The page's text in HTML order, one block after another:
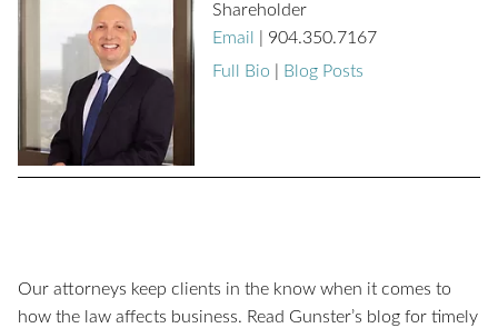
Shareholder
Email
904.350.7167
Full Bio
Blog Posts
Our attorneys keep clients in the know when it comes to
how the law affects business. Read Gunster’s blog for timely